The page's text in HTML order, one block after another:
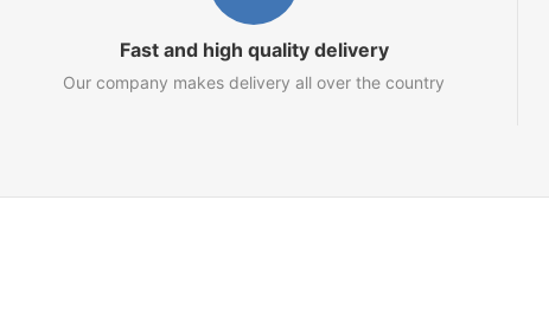
Fast and high quality delivery
Our company makes delivery all over the country